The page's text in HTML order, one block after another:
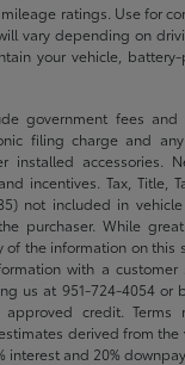
mileage ratings. Use for
vary depending on
your vehicle, battery-
government fees and
filing charge and
installed accessories.
incentives. Tax, Title,
not included in
purchaser. While
of the information on this
with a customer
us at 951-724-4054or
credit. Terms
derived from the
interest and 20%